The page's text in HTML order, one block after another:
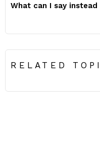
What can I say
RELATED